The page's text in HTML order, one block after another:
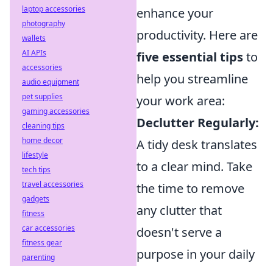
enhance your
productivity. Here are
five essential tipsto
help you streamline
your work area:
Declutter Regularly:
A tidy desk translates
to a clear mind. Take
the time to remove
any clutter that
doesn't serve a
purpose in your daily
laptop accessories
photography
wallets
AI APIs
accessories
audio equipment
pet supplies
gaming accessories
cleaning tips
home decor
lifestyle
tech tips
travel accessories
gadgets
fitness
car accessories
fitness gear
parenting